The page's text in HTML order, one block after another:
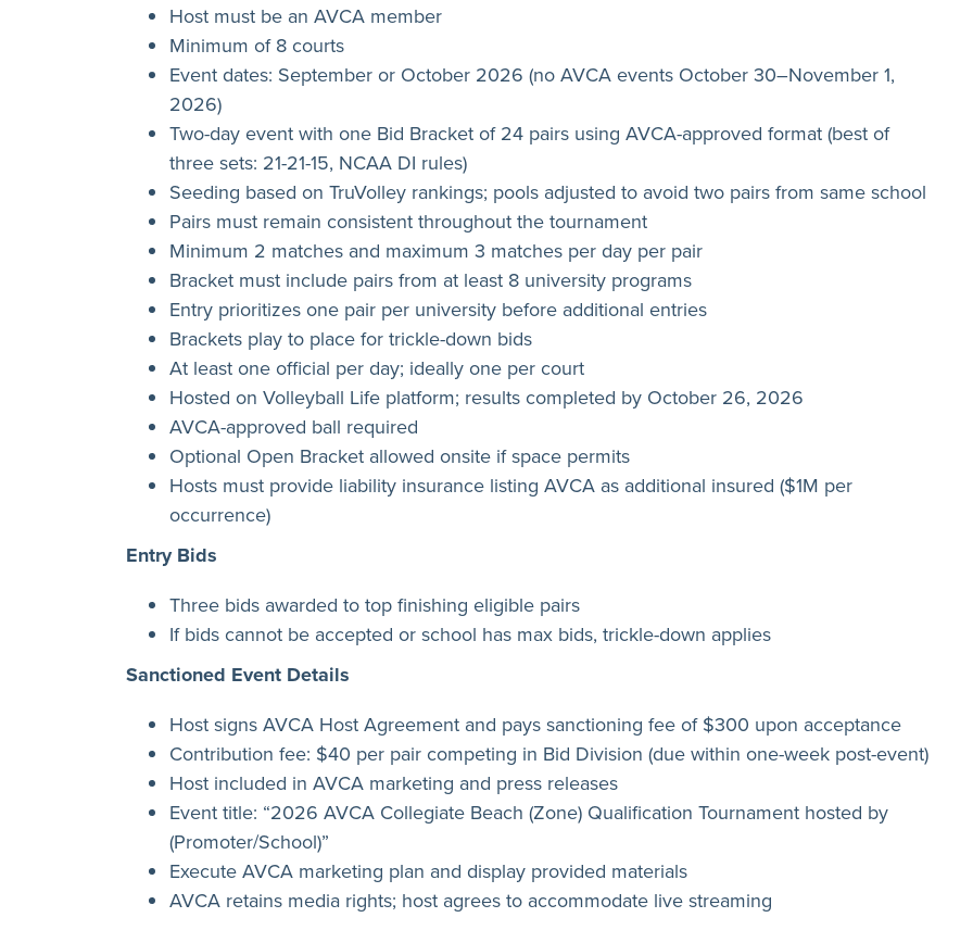
Host must be an AVCA member
Minimum of 8 courts
Event dates: September or October 2026 (no AVCA events October 30–November 1,
2026)
Two-day event with one Bid Bracket of 24 pairs using AVCA-approved format (best of
three sets: 21-21-15, NCAA DI rules)
Seeding based on TruVolley rankings; pools adjusted to avoid two pairs from same school
Pairs must remain consistent throughout the tournament
Minimum 2 matches and maximum 3 matches per day per pair
Bracket must include pairs from at least 8 university programs
Entry prioritizes one pair per university before additional entries
Brackets play to place for trickle-down bids
At least one official per day; ideally one per court
Hosted on Volleyball Life platform; results completed by October 26, 2026
AVCA-approved ball required
Optional Open Bracket allowed onsite if space permits
Hosts must provide liability insurance listing AVCA as additional insured ($1M per
occurrence)
Entry Bids
Three bids awarded to top finishing eligible pairs
If bids cannot be accepted or school has max bids, trickle-down applies
Sanctioned Event Details
Host signs AVCA Host Agreement and pays sanctioning fee of $300 upon acceptance
Contribution fee: $40 per pair competing in Bid Division (due within one-week post-event)
Host included in AVCA marketing and press releases
Event title: “2026 AVCA Collegiate Beach (Zone) Qualification Tournament hosted by
(Promoter/School)”
Execute AVCA marketing plan and display provided materials
AVCA retains media rights; host agrees to accommodate live streaming